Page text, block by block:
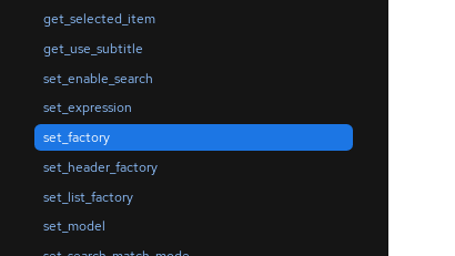
get_selected_item
get_use_subtitle
set_enable_search
set_expression
set_factory
set_header_factory
set_list_factory
set_model